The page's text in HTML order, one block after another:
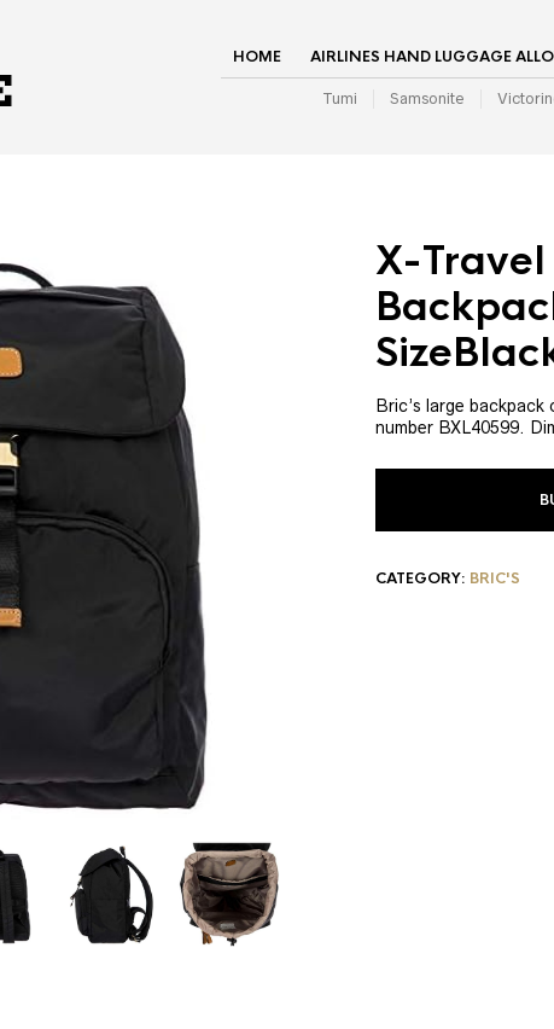
HOME AIRLINES HAND LUGGAGE
Tumi Samsonite
X-
Bric’s large
number BXL40599.
CATEGORY: BRIC'S